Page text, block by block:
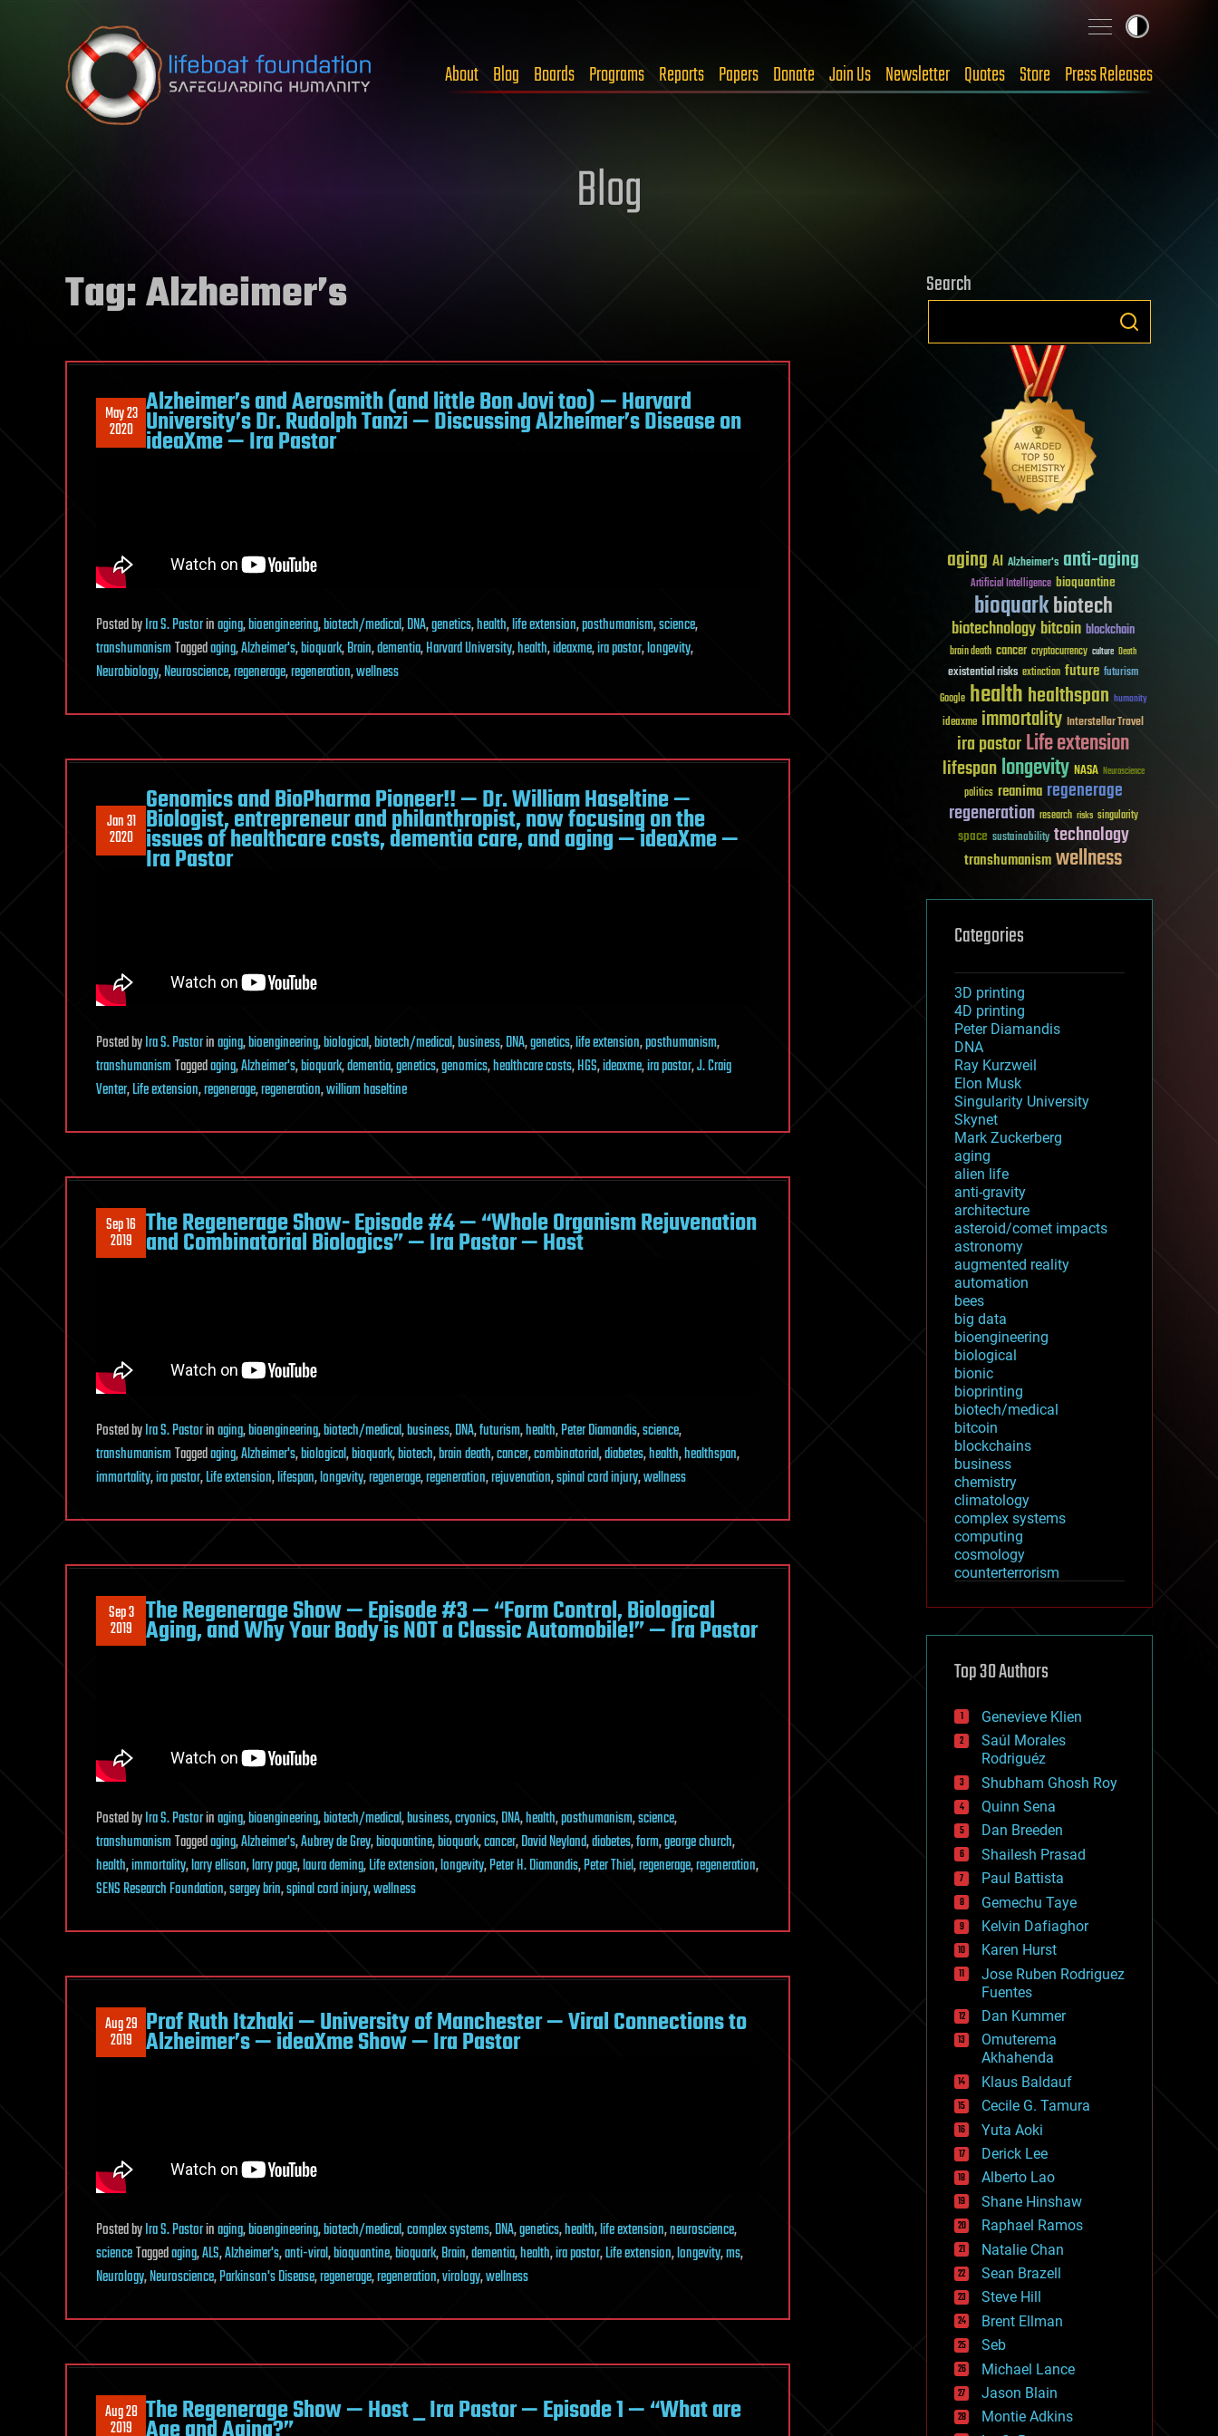
Skip to content
About Blog Boards Programs Reports Papers Donate Join Us Newsletter Quotes Store Press Releases
Blog
Tag:Alzheimer’s
May 23
2020
Alzheimer’s and Aerosmith (and little Bon Jovi too) — Harvard
University’s Dr. Rudolph Tanzi — Discussing Alzheimer’s Disease on
ideaXme — Ira Pastor
PostedbyIra S. Pastorinaging,bioengineering,biotech/medical,DNA,genetics,health,life extension,posthumanism,science,
transhumanismTaggedaging,Alzheimer's,bioquark,Brain,dementia,Harvard University,health,ideaxme,ira pastor,longevity,
Neurobiology,Neuroscience,regenerage,regeneration,wellness
Jan 31
2020
Genomics and BioPharma Pioneer!! — Dr. William Haseltine —
Biologist, entrepreneur and philanthropist, now focusing on the
issues of healthcare costs, dementia care, and aging — ideaXme —
Ira Pastor
PostedbyIra S. Pastorinaging,bioengineering,biological,biotech/medical,business,DNA,genetics,life extension,posthumanism,
transhumanismTaggedaging,Alzheimer's,bioquark,dementia,genetics,genomics,healthcare costs,HGS,ideaxme,ira pastor,J. Craig
Venter,Life extension,regenerage,regeneration,william haseltine
Sep 16
2019 The Regenerage Show- Episode #4 — “Whole Organism Rejuvenation
and Combinatorial Biologics” — Ira Pastor — Host
PostedbyIra S. Pastorinaging,bioengineering,biotech/medical,business,DNA,futurism,health,Peter Diamandis,science,
transhumanismTaggedaging,Alzheimer's,biological,bioquark,biotech,brain death,cancer,combinatorial,diabetes,health,healthspan,
immortality,ira pastor,Life extension,lifespan,longevity,regenerage,regeneration,rejuvenation,spinal cord injury,wellness
Sep 3
2019 The Regenerage Show — Episode #3 — “Form Control, Biological
Aging, and Why Your Body is NOT a Classic Automobile!” — Ira Pastor
PostedbyIra S. Pastorinaging,bioengineering,biotech/medical,business,cryonics,DNA,health,posthumanism,science,
transhumanismTaggedaging,Alzheimer's,Aubrey de Grey,bioquantine,bioquark,cancer,David Neyland,diabetes,form,george church,
health,immortality,larry ellison,larry page,laura deming,Life extension,longevity,Peter H. Diamandis,Peter Thiel,regenerage,regeneration,
SENS Research Foundation,sergey brin,spinal cord injury,wellness
Aug 29
2019 Prof Ruth Itzhaki — University of Manchester — Viral Connections to
Alzheimer’s — ideaXme Show — Ira Pastor
PostedbyIra S. Pastorinaging,bioengineering,biotech/medical,complex systems,DNA,genetics,health,life extension,neuroscience,
scienceTaggedaging,ALS,Alzheimer's,anti-viral,bioquantine,bioquark,Brain,dementia,health,ira pastor,Life extension,longevity,ms,
Neurology,Neuroscience,Parkinson's Disease,regenerage,regeneration,virology,wellness
Aug 28
2019 The Regenerage Show — Host _ Ira Pastor — Episode 1 — “What are
Search
aging AI Alzheimer's anti-aging
Artificial Intelligence bioquantine
bioquarkbiotech
biotechnologybitcoin blockchain
brain death cancer cryptocurrency culture Death
existential risks extinction future futurism
Google healthhealthspan humanity
ideaxme immortality Interstellar Travel
ira pastorLife extension
lifespanlongevity NASA Neuroscience
politics reanima regenerage
regeneration research risks singularity
space sustainability technology
transhumanismwellness
Categories
3D printing
4D printing
Peter Diamandis
DNA
Ray Kurzweil
Elon Musk
Singularity University
Skynet
Mark Zuckerberg
aging
alien life
anti-gravity
architecture
asteroid/comet impacts
astronomy
augmented reality
automation
bees
big data
bioengineering
biological
bionic
bioprinting
biotech/medical
bitcoin
blockchains
business
chemistry
climatology
complex systems
computing
cosmology
counterterrorism
cryptocurrencies
defense
disruptive technology
drones
economics
education
electronics
employment
encryption
energy
engineering
entertainment
environmental
ethics
events
evolution
existential risks
exoskeleton
finance
first contact
food
fun
futurism
general relativity
genetics
geoengineering
geography
geology
geopolitics
governance
government
gravity
habitats
hacking
hardware
health
holograms
homo sapiens
human trajectories
humor
information science
innovation
internet
Top 30 Authors
Genevieve Klien
Saúl Morales
Rodriguéz
Shubham Ghosh Roy
Quinn Sena
Dan Breeden
Shailesh Prasad
Paul Battista
Gemechu Taye
Kelvin Dafiaghor
Karen Hurst
Jose Ruben Rodriguez
Fuentes
Dan Kummer
Omuterema
Akhahenda
Klaus Baldauf
Cecile G. Tamura
Yuta Aoki
Derick Lee
Alberto Lao
Shane Hinshaw
Raphael Ramos
Natalie Chan
Sean Brazell
Steve Hill
Brent Ellman
Seb
Michael Lance
Jason Blain
Montie Adkins